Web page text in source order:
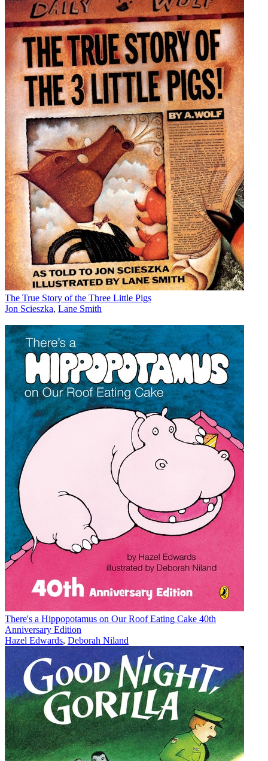
The True Story of the Three Little Pigs
Jon Scieszka, Lane Smith
There's a Hippopotamus on Our Roof Eating Cake 40th
Anniversary Edition
Hazel Edwards, Deborah Niland